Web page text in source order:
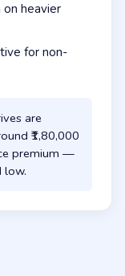
heavier
for non-
are
₹1,80,000
premium —
low.